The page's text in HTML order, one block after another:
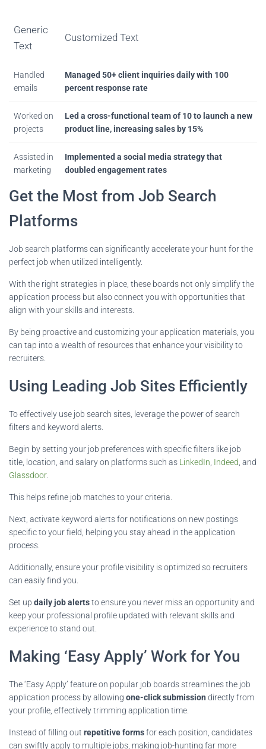
Generic
Text
Customized Text
Handled
emails
Managed 50+ client inquiries daily with 100
percent response rate
Worked on
projects
Led a cross-functional team of 10 to launch a new
product line, increasing sales by 15%
Assisted in
marketing
Implemented a social media strategy that
doubled engagement rates
Get the Most from Job Search
Platforms
Job search platforms can significantly accelerate your hunt for the
perfect job when utilized intelligently.
With the right strategies in place, these boards not only simplify the
application process but also connect you with opportunities that
align with your skills and interests.
By being proactive and customizing your application materials, you
can tap into a wealth of resources that enhance your visibility to
recruiters.
Using Leading Job Sites Efficiently
To effectively use job search sites, leverage the power of search
filters and keyword alerts.
Begin by setting your job preferences with specific filters like job
title, location, and salary on platforms such as LinkedIn Indeed , and
Glassdoor.
This helps refine job matches to your criteria.
Next, activate keyword alerts for notifications on new postings
specific to your field, helping you stay ahead in the application
process.
Additionally, ensure your profile visibility is optimized so recruiters
can easily find you.
Set up daily job alertsto ensure you never miss an opportunity and
keep your professional profile updated with relevant skills and
experience to stand out.
Making ‘Easy Apply’ Work for You
The ‘Easy Apply’ feature on popular job boards streamlines the job
application process by allowing one-click submission directly from
your profile, effectively trimming application time.
Instead of filling out repetitive formsfor each position, candidates
can swiftly apply to multiple jobs, making job-hunting far more